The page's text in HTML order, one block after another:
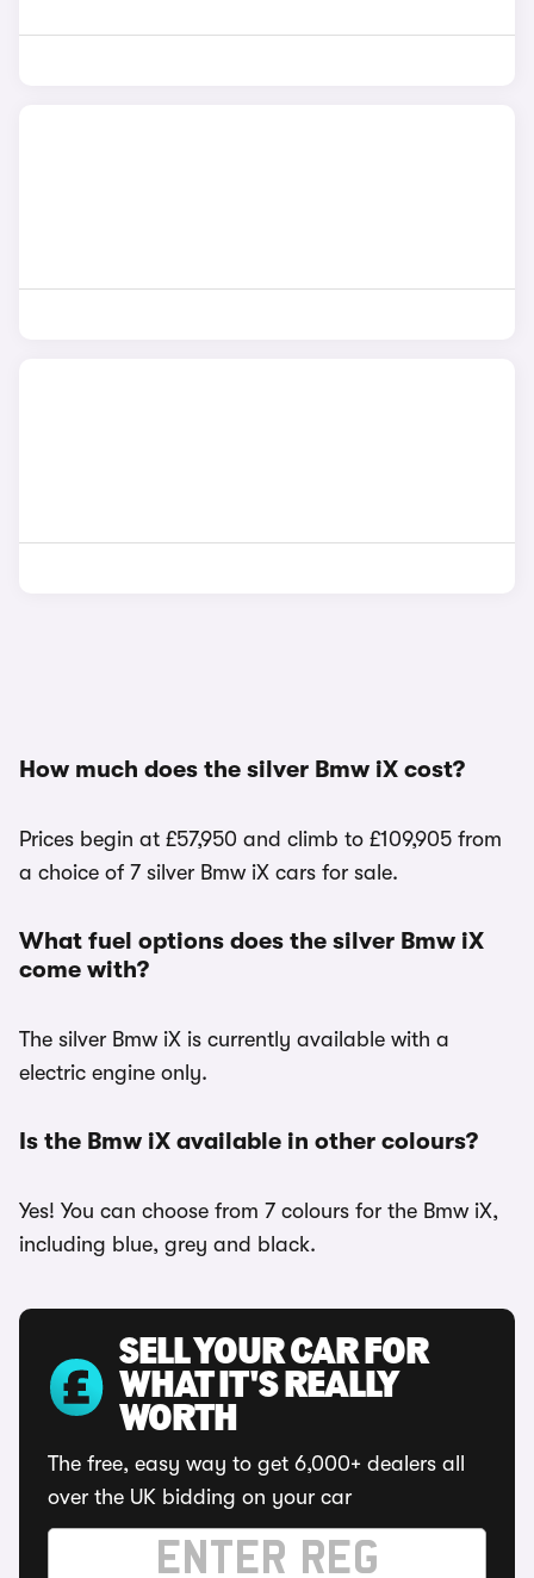
How much does the silver Bmw iX cost?
Prices begin at £57,950 and climb to £109,905 from
a choice of 7 silver Bmw iX cars for sale.
What fuel options does the silver Bmw iX
come with?
The silver Bmw iX is currently available with a
electric engine only.
Is the Bmw iX available in other colours?
Yes! You can choose from 7 colours for the Bmw iX,
including blue, grey and black.
SELL YOUR CAR FOR
WHAT IT'S REALLY
WORTH
The free, easy way to get 6,000+ dealers all
over the UK bidding on your car